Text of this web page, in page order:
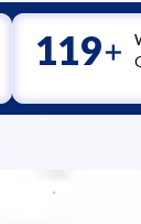
120+